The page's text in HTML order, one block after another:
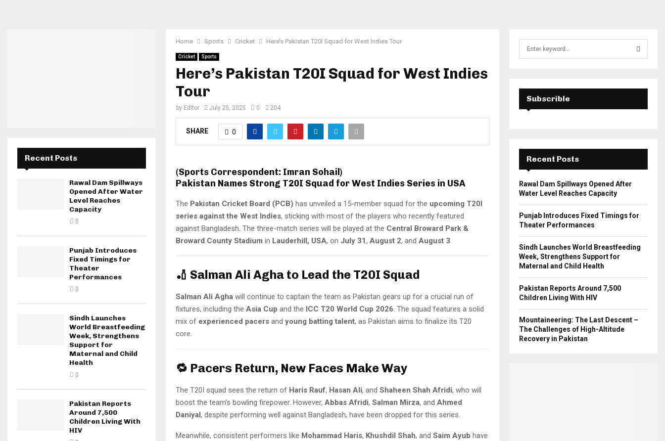
Home Sports Cricket Here’s Pakistan T20I Squad for West Indies Tour
Cricket Sports
Here’s Pakistan T20I Squad for West Indies
Tour
by Editor July 25, 2025 0 204
SHARE 0
(Sports Correspondent: Imran Sohail)
Pakistan Names Strong T20I Squad for West Indies Series in USA
The Pakistan Cricket Board (PCB) has unveiled a 15-member squad for the upcoming T20I
series against the West Indies, sticking with most of the players who recently featured
against Bangladesh. The three-match series will be played at the Central Broward Park &
Broward County Stadium in Lauderhill, USA, on July 31, August 2, and August 3
🏏 Salman Ali Agha to Lead the T20I Squad
Salman Ali Agha will continue to captain the team as Pakistan gears up for a crucial run of
fixtures, including the Asia Cup and the ICC T20 World Cup 2026. The squad features a solid
mix of experienced pacers and young batting talent, as Pakistan aims to finalize its T20
core.
🔁 Pacers Return, New Faces Make Way
The T20I squad sees the return of Haris Rauf, Hasan Ali, and Shaheen Shah Afridi, who will
boost the team’s bowling firepower. However, Abbas Afridi, Salman Mirza, and Ahmed
Daniyal, despite performing well against Bangladesh, have been dropped for this series.
Meanwhile, consistent performers like Mohammad Haris, Khushdil Shah, and Saim Ayub have
Recent Posts
Rawal Dam Spillways
Opened After Water
Level Reaches
Capacity
0
Punjab Introduces
Fixed Timings for
Theater
Performances
0
Sindh Launches
World Breastfeeding
Week, Strengthens
Support for
Maternal and Child
Health
0
Pakistan Reports
Around 7,500
Children Living With
HIV
E
A
C
Subscrible
Recent Posts
Rawal Dam Spillways Opened After
Water Level Reaches Capacity
Punjab Introduces Fixed Timings for
Theater Performances
Sindh Launches World Breastfeeding
Week, Strengthens Support for
Maternal and Child Health
Pakistan Reports Around 7,500
Children Living With HIV
Mountaineering: The Last Descent –
The Challenges of High-Altitude
Recovery in Pakistan